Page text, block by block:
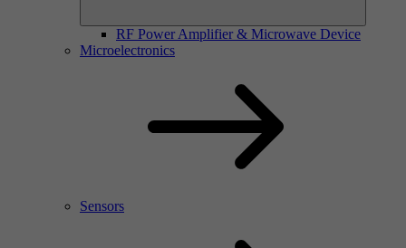
RF Power Amplifier & Microwave Device
Microelectronics
Sensors